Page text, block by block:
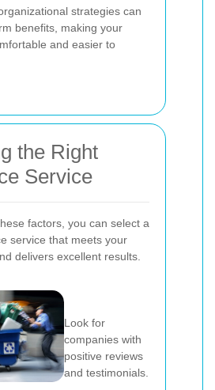
strategies can
benefits, making your
and easier to
the Right
Service
factors, you can select a
service that meets your
delivers excellent results.
Look for
companies with
positive reviews
and testimonials.